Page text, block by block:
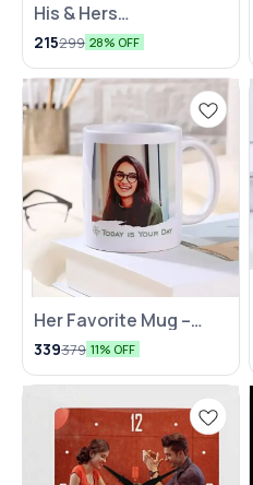
His & Hers
Personalized Mug
215299 28% OFF
Her Favorite Mug –
Customized with Love
339379 11% OFF